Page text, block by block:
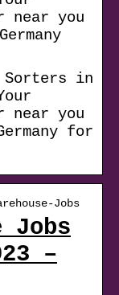
near you
Sorters in
near you
for
Jobs
Jobs
–